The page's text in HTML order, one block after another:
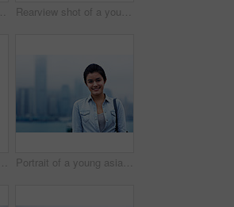
Rearview shot of a young couple walking along the Hong Kong waterfront Rearview shot of a young couple walking along the Hong Kong waterfront
Portrait of a young asian woman holding a cup in front of the Hong Kong skyline Portrait of a young asian woman in front of the Hong Kong skyline